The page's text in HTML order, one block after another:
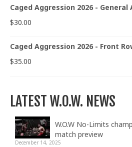
Caged Aggression 2026 - General
$30.00
Caged Aggression 2026 - Front
$35.00
LATEST W.O.W. NEWS
W.O.W No-Limits
match preview
December 14, 2025